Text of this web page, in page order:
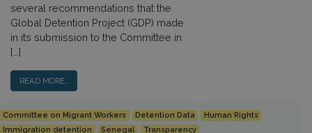
several recommendations that the
Global Detention Project (GDP) made
in its submission to the Committee in
[…]
READ MORE…
Committee on Migrant Workers Detention Data
Human Rights
Immigration detention
Senegal Transparency